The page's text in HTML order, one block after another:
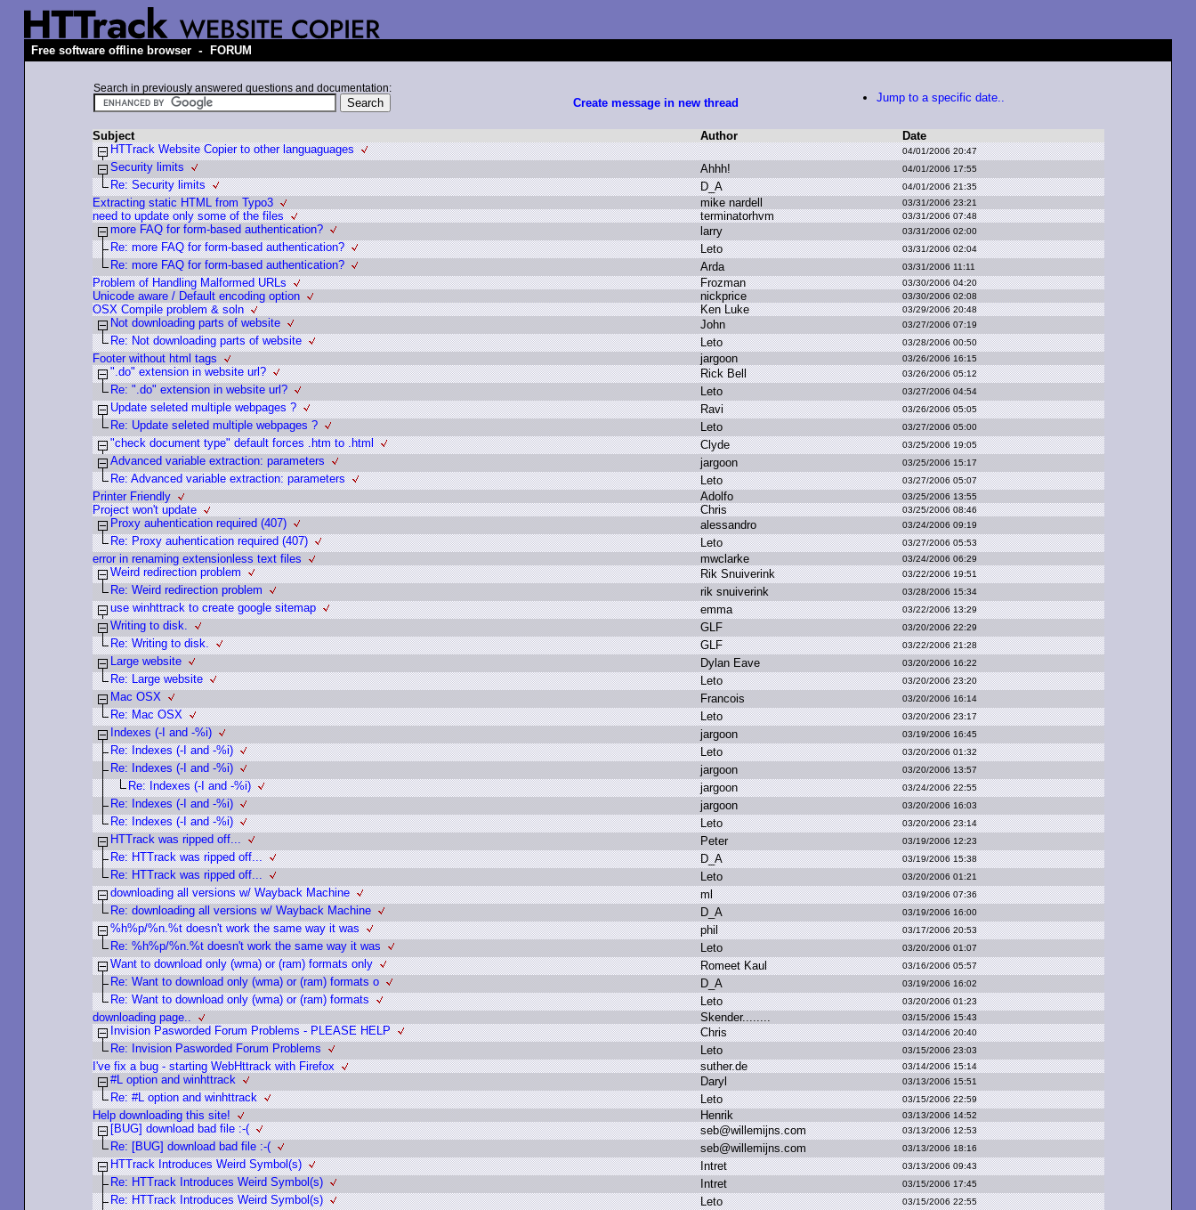
Free software offline browser - FORUM
Search in previously answered questions and documentation:
Create message in new thread Jump to a specific date..
Subject Author
Date
HTTrack Website Copier to other languaguages
04/01/2006 20:47
Security limits Ahhh! 04/01/2006 17:55
Re: Security limits D_A 04/01/2006 21:35
Extracting static HTML from Typo3 mike nardell 03/31/2006 23:21
need to update only some of the files terminatorhvm 03/31/2006 07:48
more FAQ for form-based authentication? arry 03/31/2006 02:00
Re: more FAQ for form-based authentication? Leto 03/31/2006 02:04
Re: more FAQ for form-based authentication? Arda 03/31/2006 11:11
Problem of Handling Malformed URLs Frozman 03/30/2006 04:20
Unicode aware / Default encoding option nickprice 03/30/2006 02:08
OSX Compile problem & soln Ken Luke 03/29/2006 20:48
Not downloading parts of website John 03/27/2006 07:19
Re: Not downloading parts of website Leto 03/28/2006 00:50
Footer without html tags jargoon 03/26/2006 16:15
".do" extension in website url? Rick Bell 03/26/2006 05:12
Re: ".do" extension in website url? Leto 03/27/2006 04:54
Update seleted multiple webpages ? Ravi 03/26/2006 05:05
Re: Update seleted multiple webpages ? Leto 03/27/2006 05:00
"check document type" default forces .htm to .html Clyde 03/25/2006 19:05
Advanced variable extraction: parameters jargoon 03/25/2006 15:17
Re: Advanced variable extraction: parameters Leto 03/27/2006 05:07
Printer Friendly Adolfo 03/25/2006 13:55
Project won't update Chris 03/25/2006 08:46
Proxy auhentication required (407) alessandro 03/24/2006 09:19
Re: Proxy auhentication required (407) Leto 03/27/2006 05:53
error in renaming extensionless text files mwclarke 03/24/2006 06:29
Weird redirection problem Rik Snuiverink 03/22/2006 19:51
Re: Weird redirection problem rik snuiverink 03/28/2006 15:34
use winhttrack to create google sitemap emma 03/22/2006 13:29
Writing to disk. GLF 03/20/2006 22:29
Re: Writing to disk. GLF 03/22/2006 21:28
Large website Dylan Eave 03/20/2006 16:22
Re: Large website Leto 03/20/2006 23:20
Mac OSX Francois 03/20/2006 16:14
Re: Mac OSX Leto 03/20/2006 23:17
Indexes (-I and -%i) jargoon 03/19/2006 16:45
Re: Indexes (-I and -%i) Leto 03/20/2006 01:32
Re: Indexes (-I and -%i) jargoon 03/20/2006 13:57
Re: Indexes (-I and -%i) jargoon 03/24/2006 22:55
Re: Indexes (-I and -%i) jargoon 03/20/2006 16:03
Re: Indexes (-I and -%i) Leto 03/20/2006 23:14
HTTrack was ripped off... Peter 03/19/2006 12:23
Re: HTTrack was ripped off... D_A 03/19/2006 15:38
Re: HTTrack was ripped off... Leto 03/20/2006 01:21
downloading all versions w/ Wayback Machine ml 03/19/2006 07:36
Re: downloading all versions w/ Wayback Machine D_A 03/19/2006 16:00
%h%p/%n.%t doesn't work the same way it was phil 03/17/2006 20:53
Re: %h%p/%n.%t doesn't work the same way it was Leto 03/20/2006 01:07
Want to download only (wma) or (ram) formats only Romeet Kaul 03/16/2006 05:57
Re: Want to download only (wma) or (ram) formats o D_A 03/19/2006 16:02
Re: Want to download only (wma) or (ram) formats Leto 03/20/2006 01:23
downloading page.. S kender........ 03/15/2006 15:43
Invision Pasworded Forum Problems - PLEASE HELP Chris 03/14/2006 20:40
Re: Invision Pasworded Forum Problems Leto 03/15/2006 23:03
I've fix a bug - starting WebHttrack with Firefox suther.de 03/14/2006 15:14
#L option and winhttrack Daryl 03/13/2006 15:51
Re: #L option and winhttrack Leto 03/15/2006 22:59
Help downloading this site! Henrik 03/13/2006 14:52
[BUG] download bad file :-( seb@willemijns.com 03/13/2006 12:53
Re: [BUG] download bad file :-( seb@willemijns.com 03/13/2006 18:16
HTTrack Introduces Weird Symbol(s) Intret 03/13/2006 09:43
Re: HTTrack Introduces Weird Symbol(s) ntret 03/15/2006 17:45
Re: HTTrack Introduces Weird Symbol(s) Leto 03/15/2006 22:55